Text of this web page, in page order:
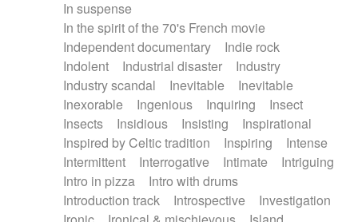
In suspense
In the spirit of the 70's French movie
Independent documentary
Indie rock
Indolent
Industrial disaster
Industry
Industry scandal
Inevitable
Inevitable
Inexorable
Ingenious Inquiring
Insect
Insects
Insidious Insisting
Inspirational
Inspired by Celtic tradition
Inspiring
Intense
Intermittent
Interrogative Intimate
Intriguing
Intro in pizza
Intro with drums
Introduction track
Introspective
Investigation